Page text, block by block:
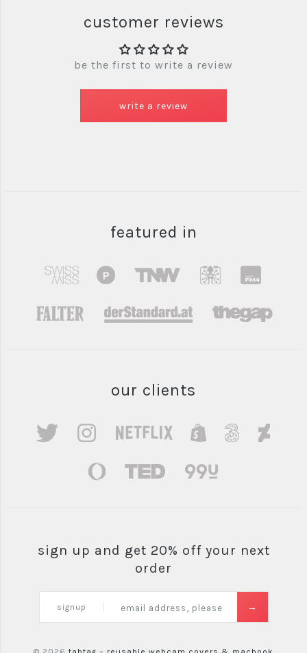
customer reviews
be the first to write a review
write a review
featured in
our clients
sign up and get 20% off your next
order
signup